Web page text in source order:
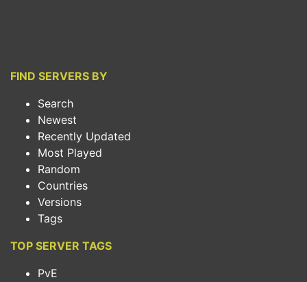
FIND SERVERS BY
Search
Newest
Recently Updated
Most Played
Random
Countries
Versions
Tags
TOP SERVER TAGS
PvE